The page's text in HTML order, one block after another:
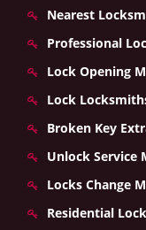
Nearest
Professional
Lock Opening
Lock
Broken Key
Unlock Service
Locks Change
Residential